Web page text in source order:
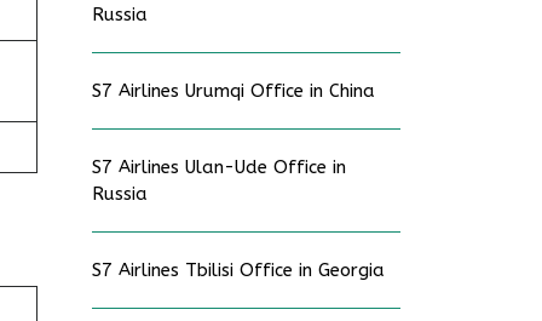
Russia
S7 Airlines Urumqi Office in China
S7 Airlines Ulan-Ude Office in
Russia
S7 Airlines Tbilisi Office in Georgia